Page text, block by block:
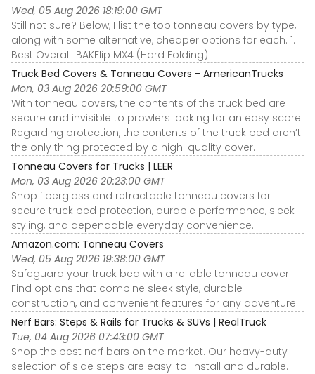
Wed, 05 Aug 2026 18:19:00 GMT
Still not sure? Below, I list the top tonneau covers by type,
along with some alternative, cheaper options for each. 1.
Best Overall: BAKFlip MX4 (Hard Folding)
Truck Bed Covers & Tonneau Covers - AmericanTrucks
Mon, 03 Aug 2026 20:59:00 GMT
With tonneau covers, the contents of the truck bed are
secure and invisible to prowlers looking for an easy score.
Regarding protection, the contents of the truck bed aren’t
the only thing protected by a high-quality cover.
Tonneau Covers for Trucks | LEER
Mon, 03 Aug 2026 20:23:00 GMT
Shop fiberglass and retractable tonneau covers for
secure truck bed protection, durable performance, sleek
styling, and dependable everyday convenience.
Amazon.com: Tonneau Covers
Wed, 05 Aug 2026 19:38:00 GMT
Safeguard your truck bed with a reliable tonneau cover.
Find options that combine sleek style, durable
construction, and convenient features for any adventure.
Nerf Bars: Steps & Rails for Trucks & SUVs | RealTruck
Tue, 04 Aug 2026 07:43:00 GMT
Shop the best nerf bars on the market. Our heavy-duty
selection of side steps are easy-to-install and durable.